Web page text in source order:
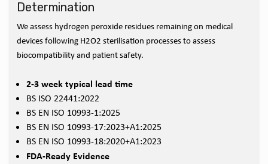
Determination
We assess hydrogen peroxide residues remaining on medical
devices following H2O2 sterilisation processes to assess
biocompatibility and patient safety.
2-3 week typical lead time
BS ISO 22441:2022
BS EN ISO 10993-1:2025
BS EN ISO 10993-17:2023+A1:2025
BS EN ISO 10993-18:2020+A1:2023
FDA-Ready Evidence